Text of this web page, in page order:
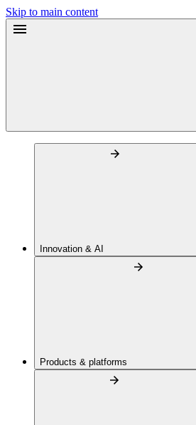
Skip to main content
Innovation & AI
Products & platforms